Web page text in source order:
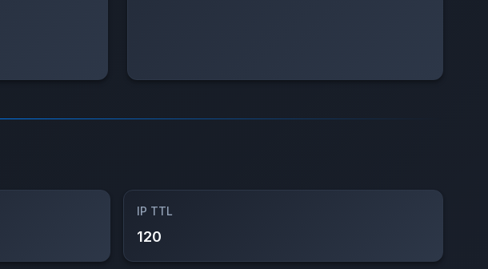
IP TTL
120